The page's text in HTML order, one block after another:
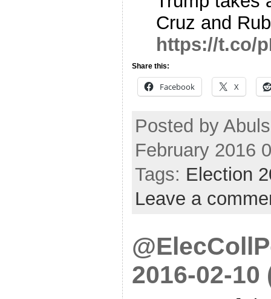
Cruz and
https://t.co/
Share this:
Facebook X
Posted by
February 2016
Tags: Election
Leave a
2016-02-10